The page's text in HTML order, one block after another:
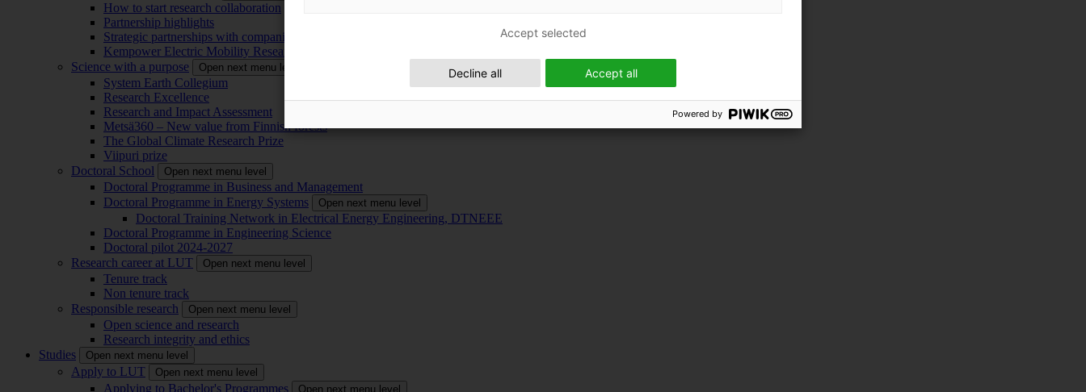
How to start research collaboration
Partnership highlights
Strategic partnerships with companies
Kempower Electric Mobility Research Center – EMRC
Science with a purpose
Open next menu level
System Earth Collegium
Research Excellence
Research and Impact Assessment
Metsä360 – New value from Finnish forests
The Global Climate Research Prize
Viipuri prize
Doctoral School
Open next menu level
Doctoral Programme in Business and Management
Doctoral Programme in Energy Systems
Open next menu level
Doctoral Training Network in Electrical Energy Engineering, DTNEEE
Doctoral Programme in Engineering Science
Doctoral pilot 2024-2027
Research career at LUT
Open next menu level
Tenure track
Non tenure track
Responsible research
Open next menu level
Open science and research
Research integrity and ethics
Studies
Open next menu level
Apply to LUT Open next menu level
Applying to Bachelor's Programmes Open next menu level
Accept all
Decline all
Accept selected
Powered by